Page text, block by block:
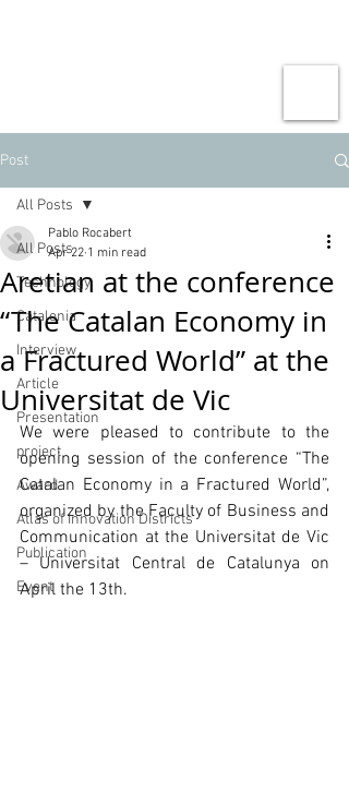
Post
All Posts
Technology
Catalonia
Interview
Article
Presentation
project
Award
Atlas of Innovation Districts
Publication
Event
All Posts
Aretian at the conference
“The Catalan Economy in
a Fractured World” at the
Universitat de Vic
Pablo Rocabert
Apr 22 1 min read
We were pleased to contribute to the
opening session of the conference “The
Catalan Economy in a Fractured World”,
organized by the Faculty of Business and
Communication at the Universitat de Vic
– Universitat Central de Catalunya on
April the 13th.